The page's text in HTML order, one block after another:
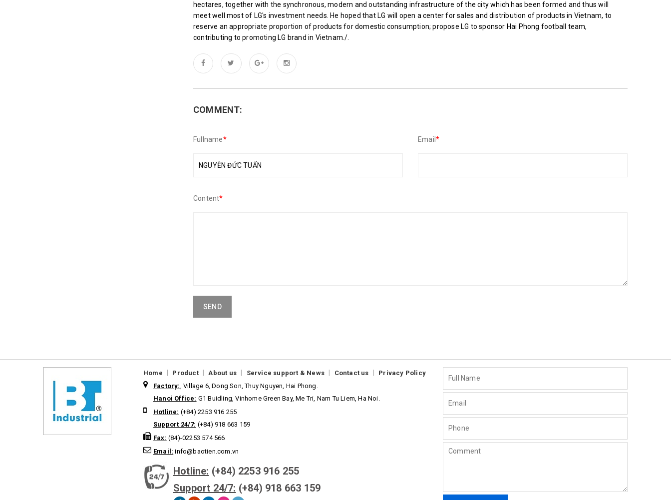
hectares, together with the synchronous, modern and outstanding infrastructure of the city which has been formed and thus will
meet well most of LG's investment needs. He hoped that LG will open a center for sales and distribution of products in Vietnam, to
reserve an appropriate proportion of products for domestic consumption; propose LG to sponsor Hai Phong football team,
contributing to promoting LG brand in Vietnam./.
COMMENT:
Fullname* Email *
Content*
SEND
Home Product About us Service support & News Contact us
Privacy Policy
Factory:, Village 6, Dong Son, Thuy Nguyen, Hai Phong.
Hanoi Office: G1 Buidling, Vinhome Green Bay, Me Tri, Nam Tu Liem, Ha Noi.
Hotline: (+84) 2253 916 255
Support 24/7: (+84) 918 663 159
Fax: (84)-02253 574 566
Email: info@baotien.com.vn
Hotline: (+84) 2253 916 255
Support 24/7: (+84) 918 663 159